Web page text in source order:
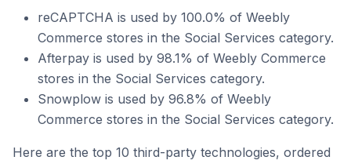
reCAPTCHA is used by 100.0% of Weebly
Commerce stores in the Social Services category.
Afterpay is used by 98.1% of Weebly Commerce
stores in the Social Services category.
Snowplow is used by 96.8% of Weebly
Commerce stores in the Social Services category.
Here are the top 10 third-party technologies, ordered